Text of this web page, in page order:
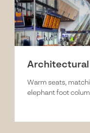
Warm seats,
elephant foot